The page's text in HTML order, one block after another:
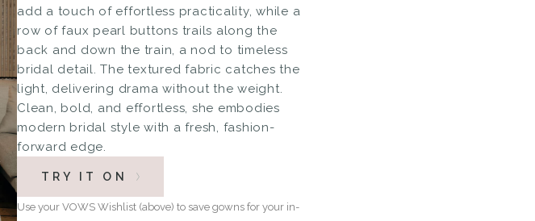
add a touch of effortless practicality, while a
row of faux pearl buttons trails along the
back and down the train, a nod to timeless
bridal detail. The textured fabric catches the
light, delivering drama without the weight.
Clean, bold, and effortless, she embodies
modern bridal style with a fresh, fashion-
forward edge.
TRY IT ON
Use your VOWS Wishlist (above) to save gowns for your in-